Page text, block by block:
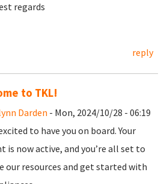
regards
reply
to TKL!
Darden - Mon, 2024/10/28 - 06:19
to have you on board. Your
is now active, and you’re all set to
our resources and get started with